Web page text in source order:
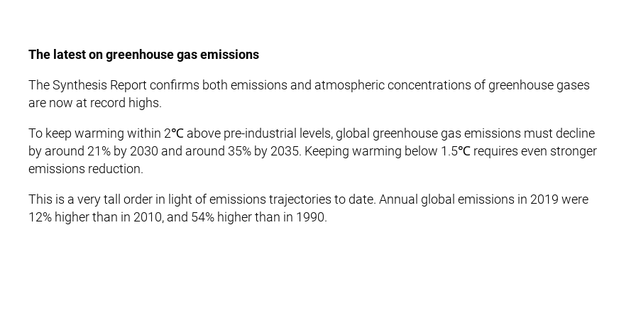
The latest on greenhouse gas emissions
The Synthesis Report confirms both emissions and atmospheric concentrations of greenhouse gases
are now at record highs.
To keep warming within 2℃ above pre-industrial levels, global greenhouse gas emissions must decline
by around 21% by 2030 and around 35% by 2035. Keeping warming below 1.5℃ requires even stronger
emissions reduction.
This is a very tall order in light of emissions trajectories to date. Annual global emissions in 2019 were
12% higher than in 2010, and 54% higher than in 1990.